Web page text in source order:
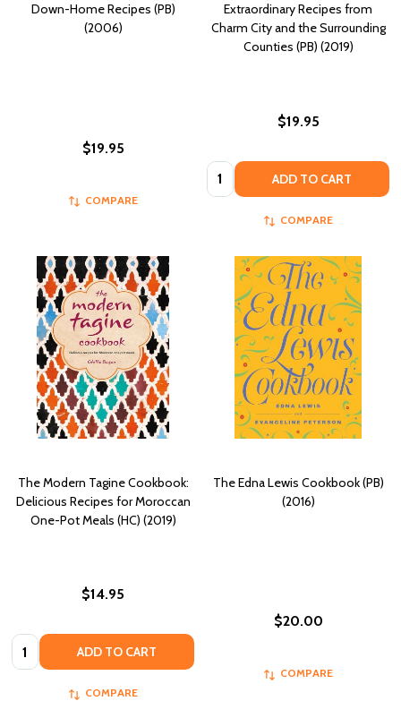
Down-Home Recipes (PB)
(2006)
$19.95
COMPARE
Extraordinary Recipes from
Charm City and the Surrounding
Counties (PB) (2019)
$19.95
Quantity: ADD TO CART
COMPARE
The Modern Tagine Cookbook:
Delicious Recipes for Moroccan
One-Pot Meals (HC) (2019)
$14.95
Quantity: ADD TO CART
COMPARE
The Edna Lewis Cookbook (PB)
(2016)
$20.00
COMPARE